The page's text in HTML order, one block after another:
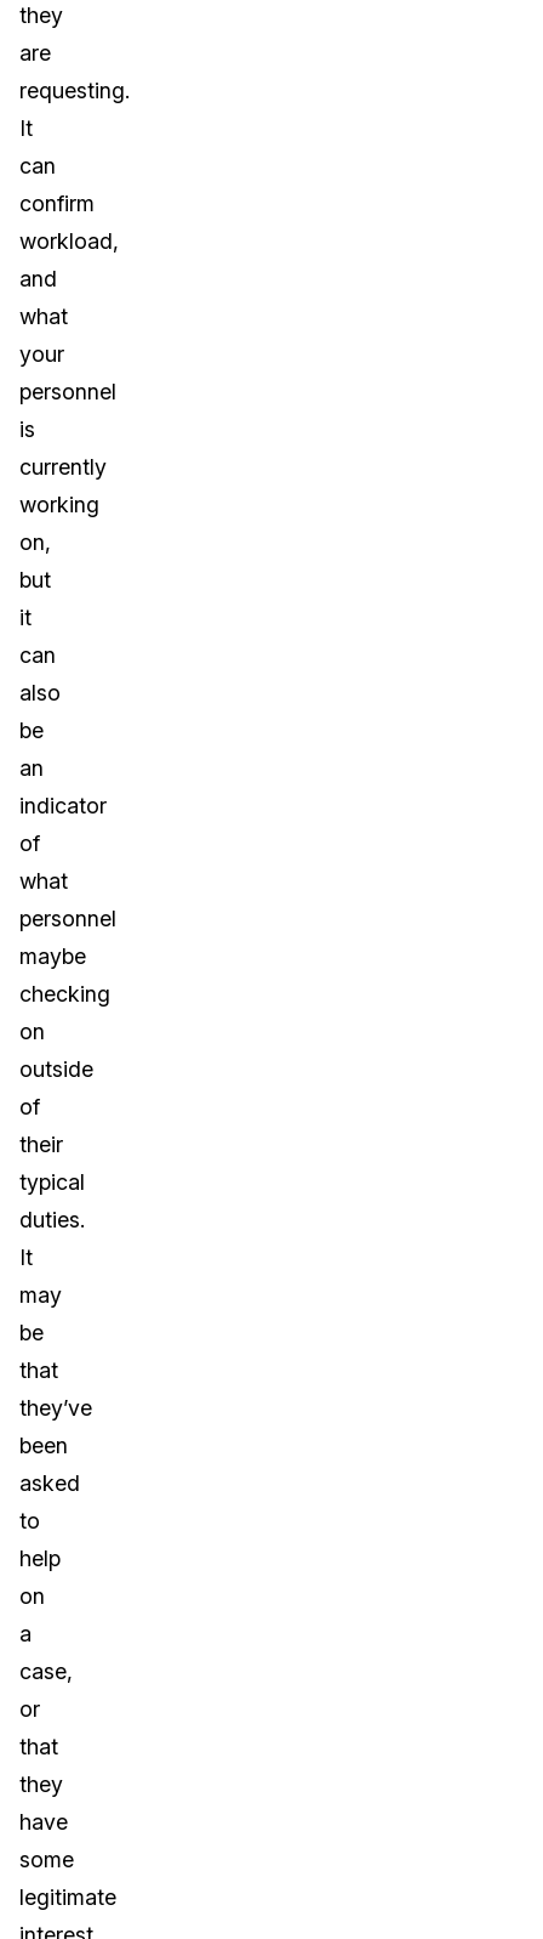
they
are
requesting.
It
can
confirm
workload,
and
what
your
personnel
is
currently
working
on,
but
it
can
also
be
an
indicator
of
what
personnel
maybe
checking
on
outside
of
their
typical
duties.
It
may
be
that
they’ve
been
asked
to
help
on
a
case,
or
that
they
have
some
legitimate